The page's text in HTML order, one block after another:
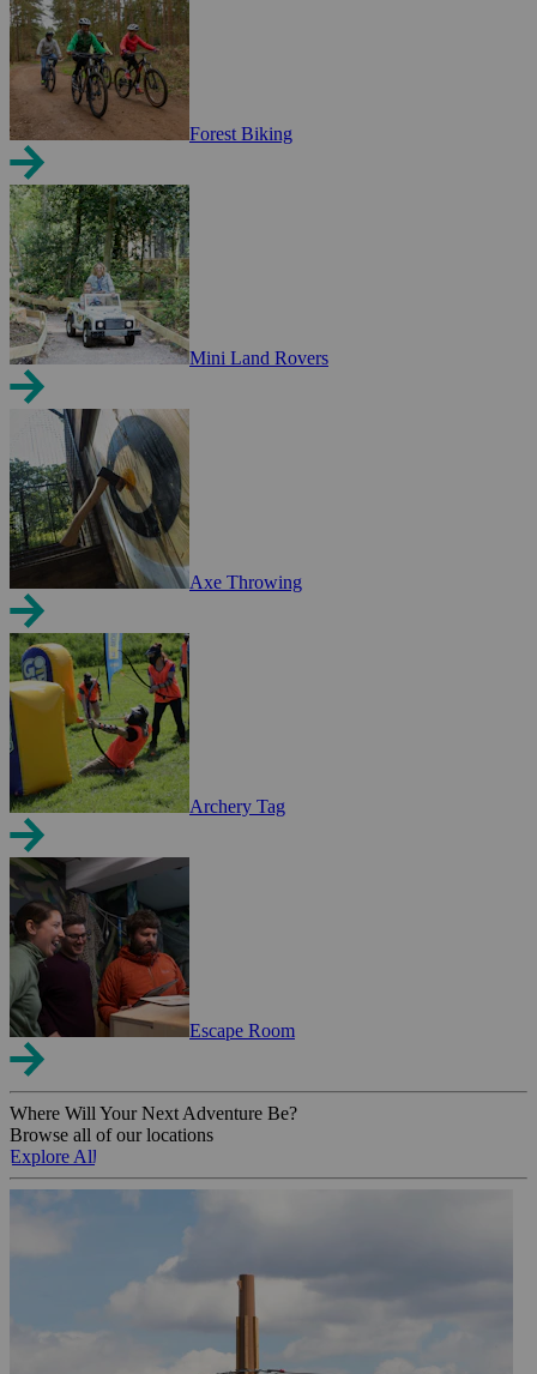
Forest Biking
Mini Land Rovers
Axe Throwing
Archery Tag
Escape Room
Where Will Your Next Adventure Be?
Browse all of our locations
Explore All